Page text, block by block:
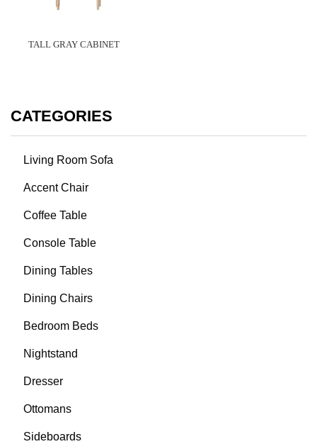
TALL GRAY CABINET
CATEGORIES
Living Room Sofa
Accent Chair
Coffee Table
Console Table
Dining Tables
Dining Chairs
Bedroom Beds
Nightstand
Dresser
Ottomans
Sideboards